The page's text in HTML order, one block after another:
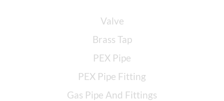
Valve
Brass Tap
PEX Pipe
PEX Pipe Fitting
Gas Pipe And Fittings